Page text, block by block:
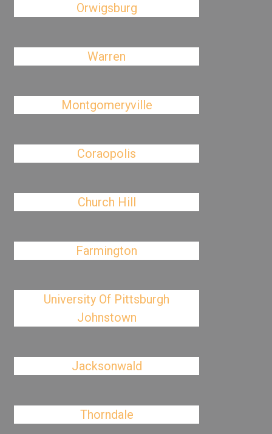
Orwigsburg
Warren
Montgomeryville
Coraopolis
Church Hill
Farmington
University Of Pittsburgh
Johnstown
Jacksonwald
Thorndale